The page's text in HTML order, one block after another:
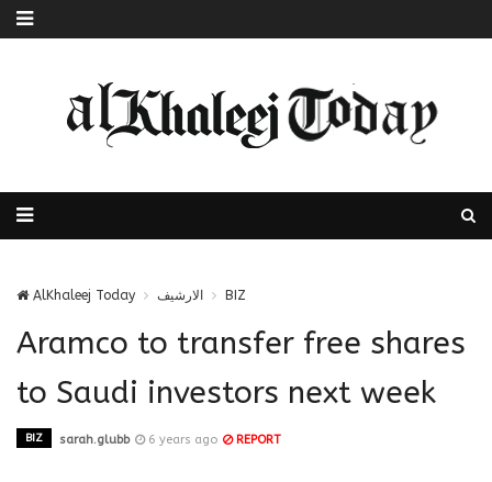
AlKhaleej Today الارشيف BIZ
Aramco to transfer free shares
to Saudi investors next week
BIZ sarah.glubb 6 years ago REPORT